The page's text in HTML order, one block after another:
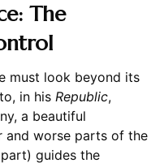
The
must look beyond its
in his Republic,
a beautiful
and worse parts of the
guides the